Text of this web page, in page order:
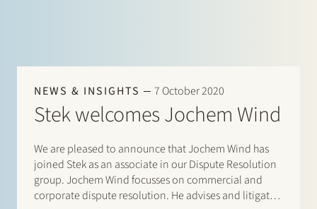
NEWS & INSIGHTS 7 October 2020
Stek welcomes Jochem Wind
We are pleased to announce that Jochem Wind has
joined Stek as an associate in our Dispute Resolution
group. Jochem Wind focusses on commercial and
corporate dispute resolution. He advises and litigates